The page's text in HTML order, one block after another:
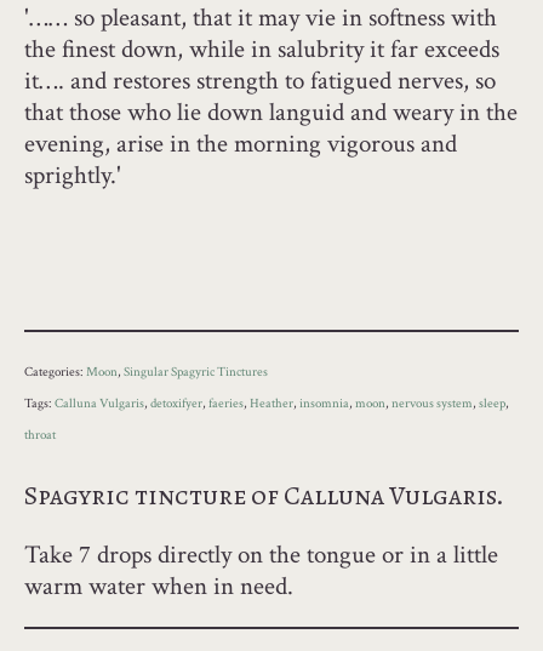
'…… so pleasant, that it may vie in softness with
the finest down, while in salubrity it far exceeds
it…. and restores strength to fatigued nerves, so
that those who lie down languid and weary in the
evening, arise in the morning vigorous and
sprightly.'
Categories: Moon, Singular Spagyric Tinctures
Tags: Calluna Vulgaris, detoxifyer, faeries, Heather, insomnia, moon, nervous system, sleep,
throat
Spagyric tincture of Calluna Vulgaris.
Take 7 drops directly on the tongue or in a little
warm water when in need.